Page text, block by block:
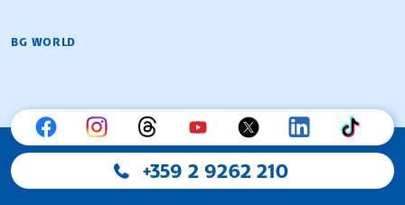
BG WORLD
+359 2 9262 210